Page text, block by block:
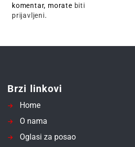
komentar, morate biti
prijavljeni.
Brzi linkovi
Home
O nama
Oglasi za posao